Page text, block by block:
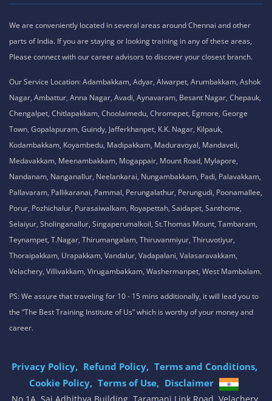
We are conveniently located in several areas around Chennai and other
parts of India. If you are staying or looking training in any of these areas,
Please connect with our career advisors to discover your closest branch.
Our Service Location: Adambakkam, Adyar, Alwarpet, Arumbakkam, Ashok
Nagar, Ambattur, Anna Nagar, Avadi, Aynavaram, Besant Nagar, Chepauk,
Chengalpet, Chitlapakkam, Choolaimedu, Chromepet, Egmore, George
Town, Gopalapuram, Guindy, Jafferkhanpet, K.K. Nagar, Kilpauk,
Kodambakkam, Koyambedu, Madipakkam, Maduravoyal, Mandaveli,
Medavakkam, Meenambakkam, Mogappair, Mount Road, Mylapore,
Nandanam, Nanganallur, Neelankarai, Nungambakkam, Padi, Palavakkam,
Pallavaram, Pallikaranai, Pammal, Perungalathur, Perungudi, Poonamallee,
Porur, Pozhichalur, Purasaiwalkam, Royapettah, Saidapet, Santhome,
Selaiyur, Sholinganallur, Singaperumalkoil, St.Thomas Mount, Tambaram,
Teynampet, T.Nagar, Thirumangalam, Thiruvanmiyur, Thiruvotiyur,
Thoraipakkam, Urapakkam, Vandalur, Vadapalani, Valasaravakkam,
Velachery, Villivakkam, Virugambakkam, Washermanpet, West Mambalam.
PS: We assure that traveling for 10 - 15 mins additionally, it will lead you to
the “The Best Training Institute of Us” which is worthy of your money and
career.
Privacy Policy, Refund Policy, Terms and Conditions,
Cookie Policy, Terms of Use, Disclaimer
.